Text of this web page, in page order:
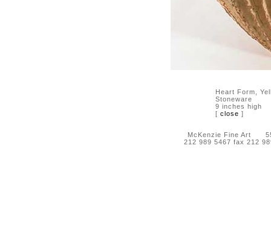
Heart Form,
Stoneware
9 inches high
[ close ]
McKenzie Fine Art 55
212 989 5467 fax 212